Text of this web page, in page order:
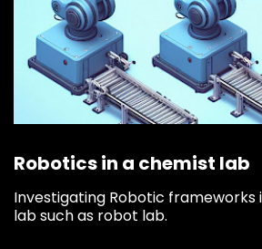
Robotics in a chemist lab
Investigating Robotic frameworks
lab such as robot lab.